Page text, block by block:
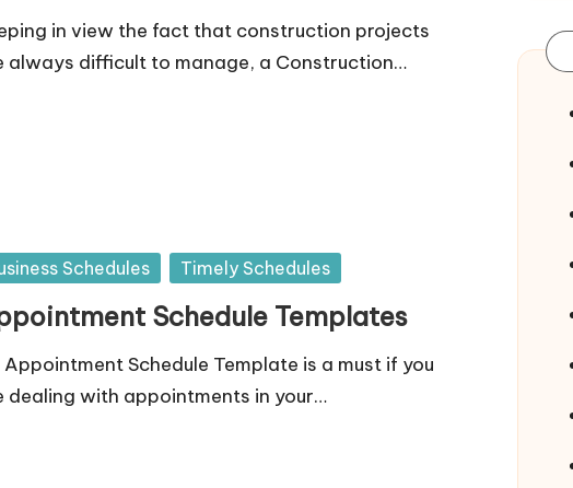
in view the fact that construction projects
always difficult to manage, a Construction…
Schedules Timely Schedules
Schedule Templates
Appointment Schedule Template is a must if you
dealing with appointments in your…